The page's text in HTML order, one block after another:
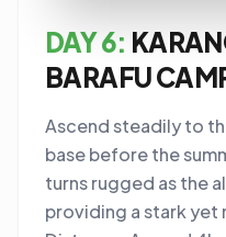
DAY 6:
BARAFU
Ascend steadily to
base before the
turns rugged as the
providing a stark yet